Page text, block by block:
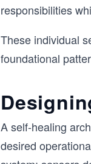
responsibilities
These individual
foundational
A self-healing
desired